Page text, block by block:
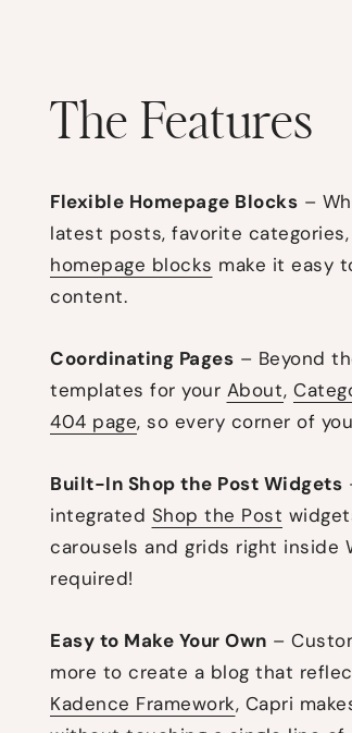
The Features
Flexible Homepage Blocks –
latest posts, favorite
homepage blocks make it easy
content.
Coordinating Pages – Beyond
templates for your About,
404 page, so every corner of
Built-In Shop the Post Widgets
integrated Shop the Post
carousels and grids right inside
required!
Easy to Make Your Own –
more to create a blog that
Kadence Framework, Capri